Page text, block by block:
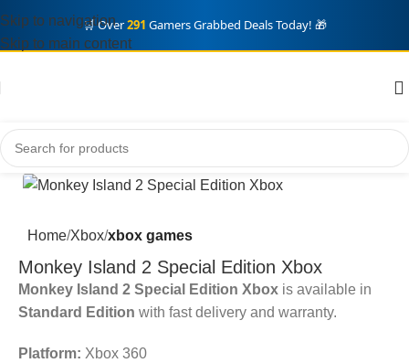
🛒 Over291 Gamers Grabbed Deals Today! 🎁
Skip to navigation
Skip to main content
Home Xbox xbox games
Monkey Island 2 Special Edition Xbox
Monkey Island 2 Special Edition Xbox is available in
Standard Edition with fast delivery and warranty.
Platform: Xbox 360